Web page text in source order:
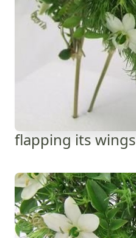
flapping its wings